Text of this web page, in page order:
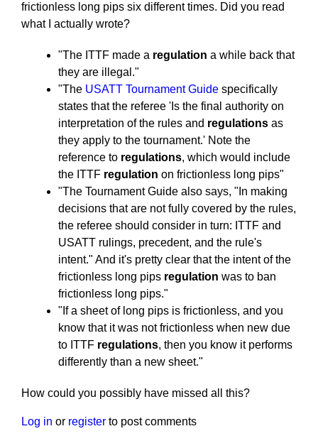
frictionless long pips six different times. Did you read
what I actually wrote?
"The ITTF made a regulation a while back that
they are illegal."
"The USATT Tournament Guide specifically
states that the referee 'Is the final authority on
interpretation of the rules and regulations as
they apply to the tournament.' Note the
reference to regulations, which would include
the ITTF regulation on frictionless long pips"
"The Tournament Guide also says, "In making
decisions that are not fully covered by the rules,
the referee should consider in turn: ITTF and
USATT rulings, precedent, and the rule's
intent." And it's pretty clear that the intent of the
frictionless long pips regulation was to ban
frictionless long pips."
"If a sheet of long pips is frictionless, and you
know that it was not frictionless when new due
to ITTF regulations, then you know it performs
differently than a new sheet."
How could you possibly have missed all this?
Log in or register to post comments